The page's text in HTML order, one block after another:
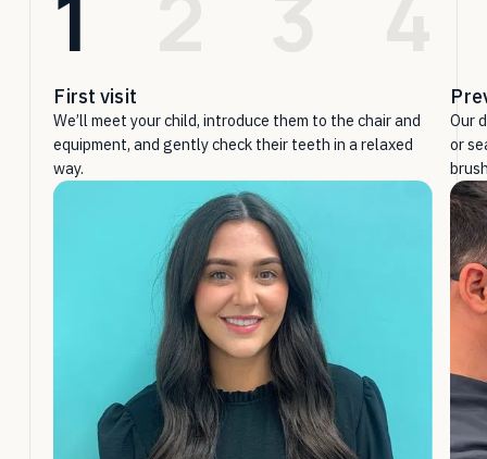
First visit
We’ll meet your child, introduce them to the chair and
equipment, and gently check their teeth in a relaxed
way.
Our
or